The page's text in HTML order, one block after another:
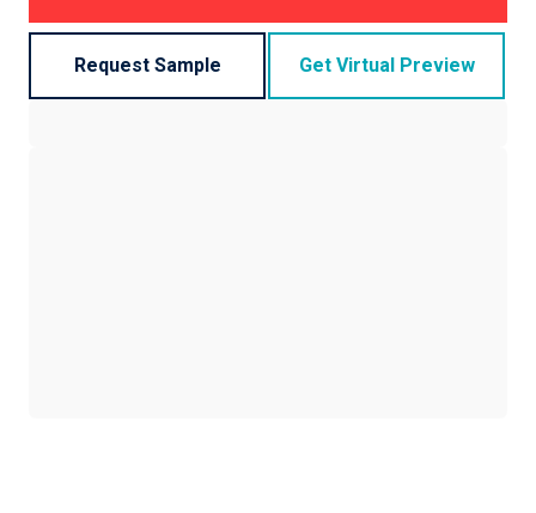
Request Sample Get Virtual Preview